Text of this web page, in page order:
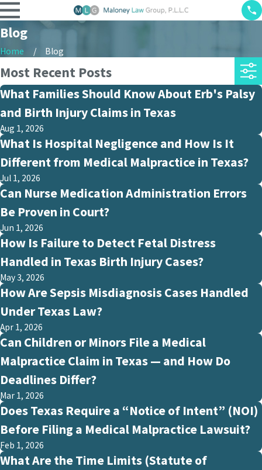
Blog
Home Blog
Most Recent Posts
What Families Should Know About Erb's Palsy
and Birth Injury Claims in Texas
Aug 1, 2026
What Is Hospital Negligence and How Is It
Different from Medical Malpractice in Texas?
Jul 1, 2026
Can Nurse Medication Administration Errors
Be Proven in Court?
Jun 1, 2026
How Is Failure to Detect Fetal Distress
Handled in Texas Birth Injury Cases?
May 3, 2026
How Are Sepsis Misdiagnosis Cases Handled
Under Texas Law?
Apr 1, 2026
Can Children or Minors File a Medical
Malpractice Claim in Texas — and How Do
Deadlines Differ?
Mar 1, 2026
Does Texas Require a “Notice of Intent” (NOI)
Before Filing a Medical Malpractice Lawsuit?
Feb 1, 2026
What Are the Time Limits (Statute of